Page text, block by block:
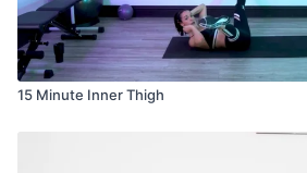
15 Minute Inner Thigh